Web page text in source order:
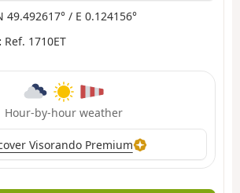
49.492617° / E 0.124156°
Ref. 1710ET
Hour-by-hour weather
Visorando Premium